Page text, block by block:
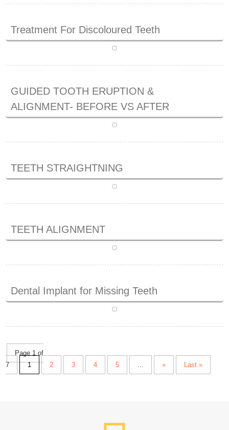
Treatment For Discoloured Teeth
GUIDED TOOTH ERUPTION &
ALIGNMENT- BEFORE VS AFTER
TEETH STRAIGHTNING
TEETH ALIGNMENT
Dental Implant for Missing Teeth
Page 1 of
7
1 2 3 4 5 ... » Last »